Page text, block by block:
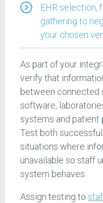
EHR selection,
gathering to
your chosen
As part of your
verify that
between connected
software,
systems and patient
Test both
situations where
unavailable so staff
system behaves.
Assign testing to